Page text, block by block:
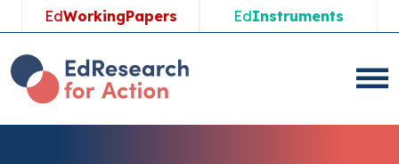
EdWorkingPapers EdInstruments